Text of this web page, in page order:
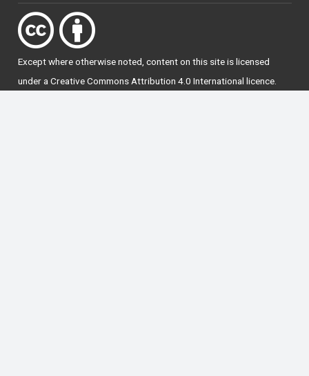
Except where otherwisenoted, content on this site is licensed
under aCreative Commons Attribution 4.0 International licence.